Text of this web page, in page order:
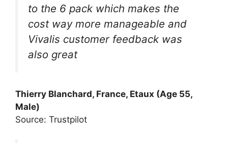
to the 6 pack which makes the
cost way more manageable and
Vivalis customer feedback was
also great
Thierry Blanchard, France, Etaux (Age 55,
Male)
Source: Trustpilot